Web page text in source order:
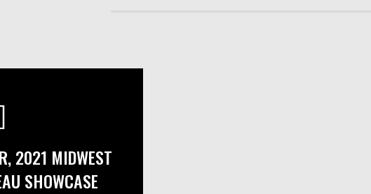
2021 MIDWEST
SHOWCASE